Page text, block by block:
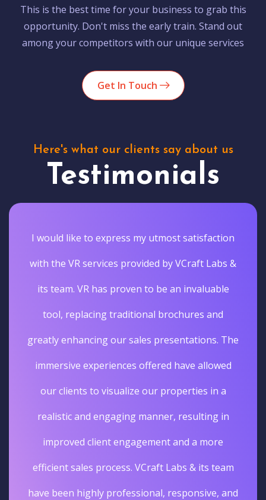
This is the best time for your business to grab this
opportunity. Don't miss the early train. Stand out
among your competitors with our unique services
Get In Touch
Here's what our clients say about us
Testimonials
I would like to express my utmost satisfaction
with the VR services provided by VCraft Labs &
its team. VR has proven to be an invaluable
tool, replacing traditional brochures and
greatly enhancing our sales presentations. The
immersive experiences offered have allowed
our clients to visualize our properties in a
realistic and engaging manner, resulting in
improved client engagement and a more
efficient sales process. VCraft Labs & its team
have been highly professional, responsive, and